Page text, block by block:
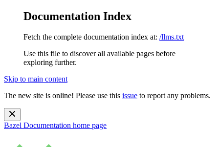
Documentation Index
Fetch the complete documentation index at: /llms.txt
Use this file to discover all available pages before
exploring further.
Skip to main content
The new site is online! Please use this issue to report any problems.
Bazel Documentation home page